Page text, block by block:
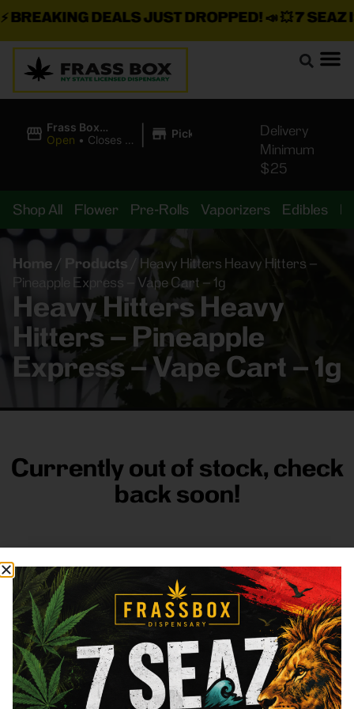
DEALS JUST DROPPED!📣 💥7 SEAZ IS
Frass Box
Cannabis
Open • Closes at
| Pickup
Delivery
Minimum
$25
Shop All Flower Pre-Rolls Vaporizers Edibles
Home / Products
Heavy Hitters Heavy Hitters –
Pineapple Express – Vape Cart – 1g
Heavy Hitters Heavy
Hitters – Pineapple
Express – Vape Cart – 1g
Currently out of stock, check
back soon!
FRASS BOX
DirectionsShop All CompanyResources
Sign
up for